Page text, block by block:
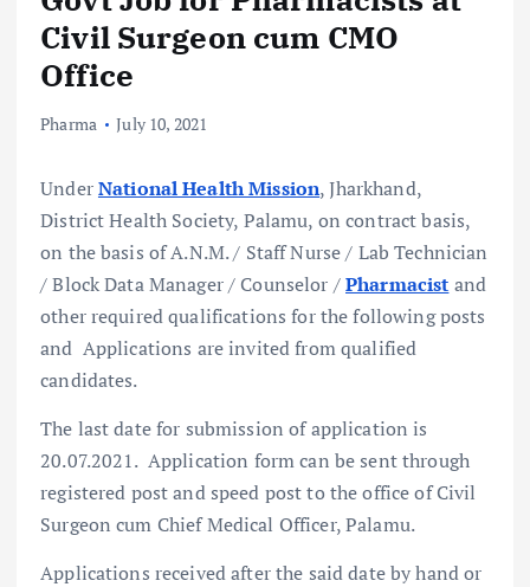
Civil Surgeon cum CMO
Office
Pharma July 10, 2021
UnderNational Health Mission, Jharkhand,
District Health Society, Palamu, on contract basis,
on the basis of A.N.M. / Staff Nurse / Lab Technician
/ Block Data Manager / Counselor /Pharmacist and
other required qualifications for the following posts
and Applications are invited from qualified
candidates.
The last date for submission of application is
20.07.2021. Application form can be sent through
registered post and speed post to the office of Civil
Surgeon cum Chief Medical Officer, Palamu.
Applications received after the said date by hand or